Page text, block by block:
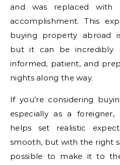
and was replaced
accomplishment. This
buying property abroad
but it can be incredibly
informed, patient, and
nights along the way.
If you’re considering
especially as a
helps set realistic
smooth, but with the right
possible to make it to